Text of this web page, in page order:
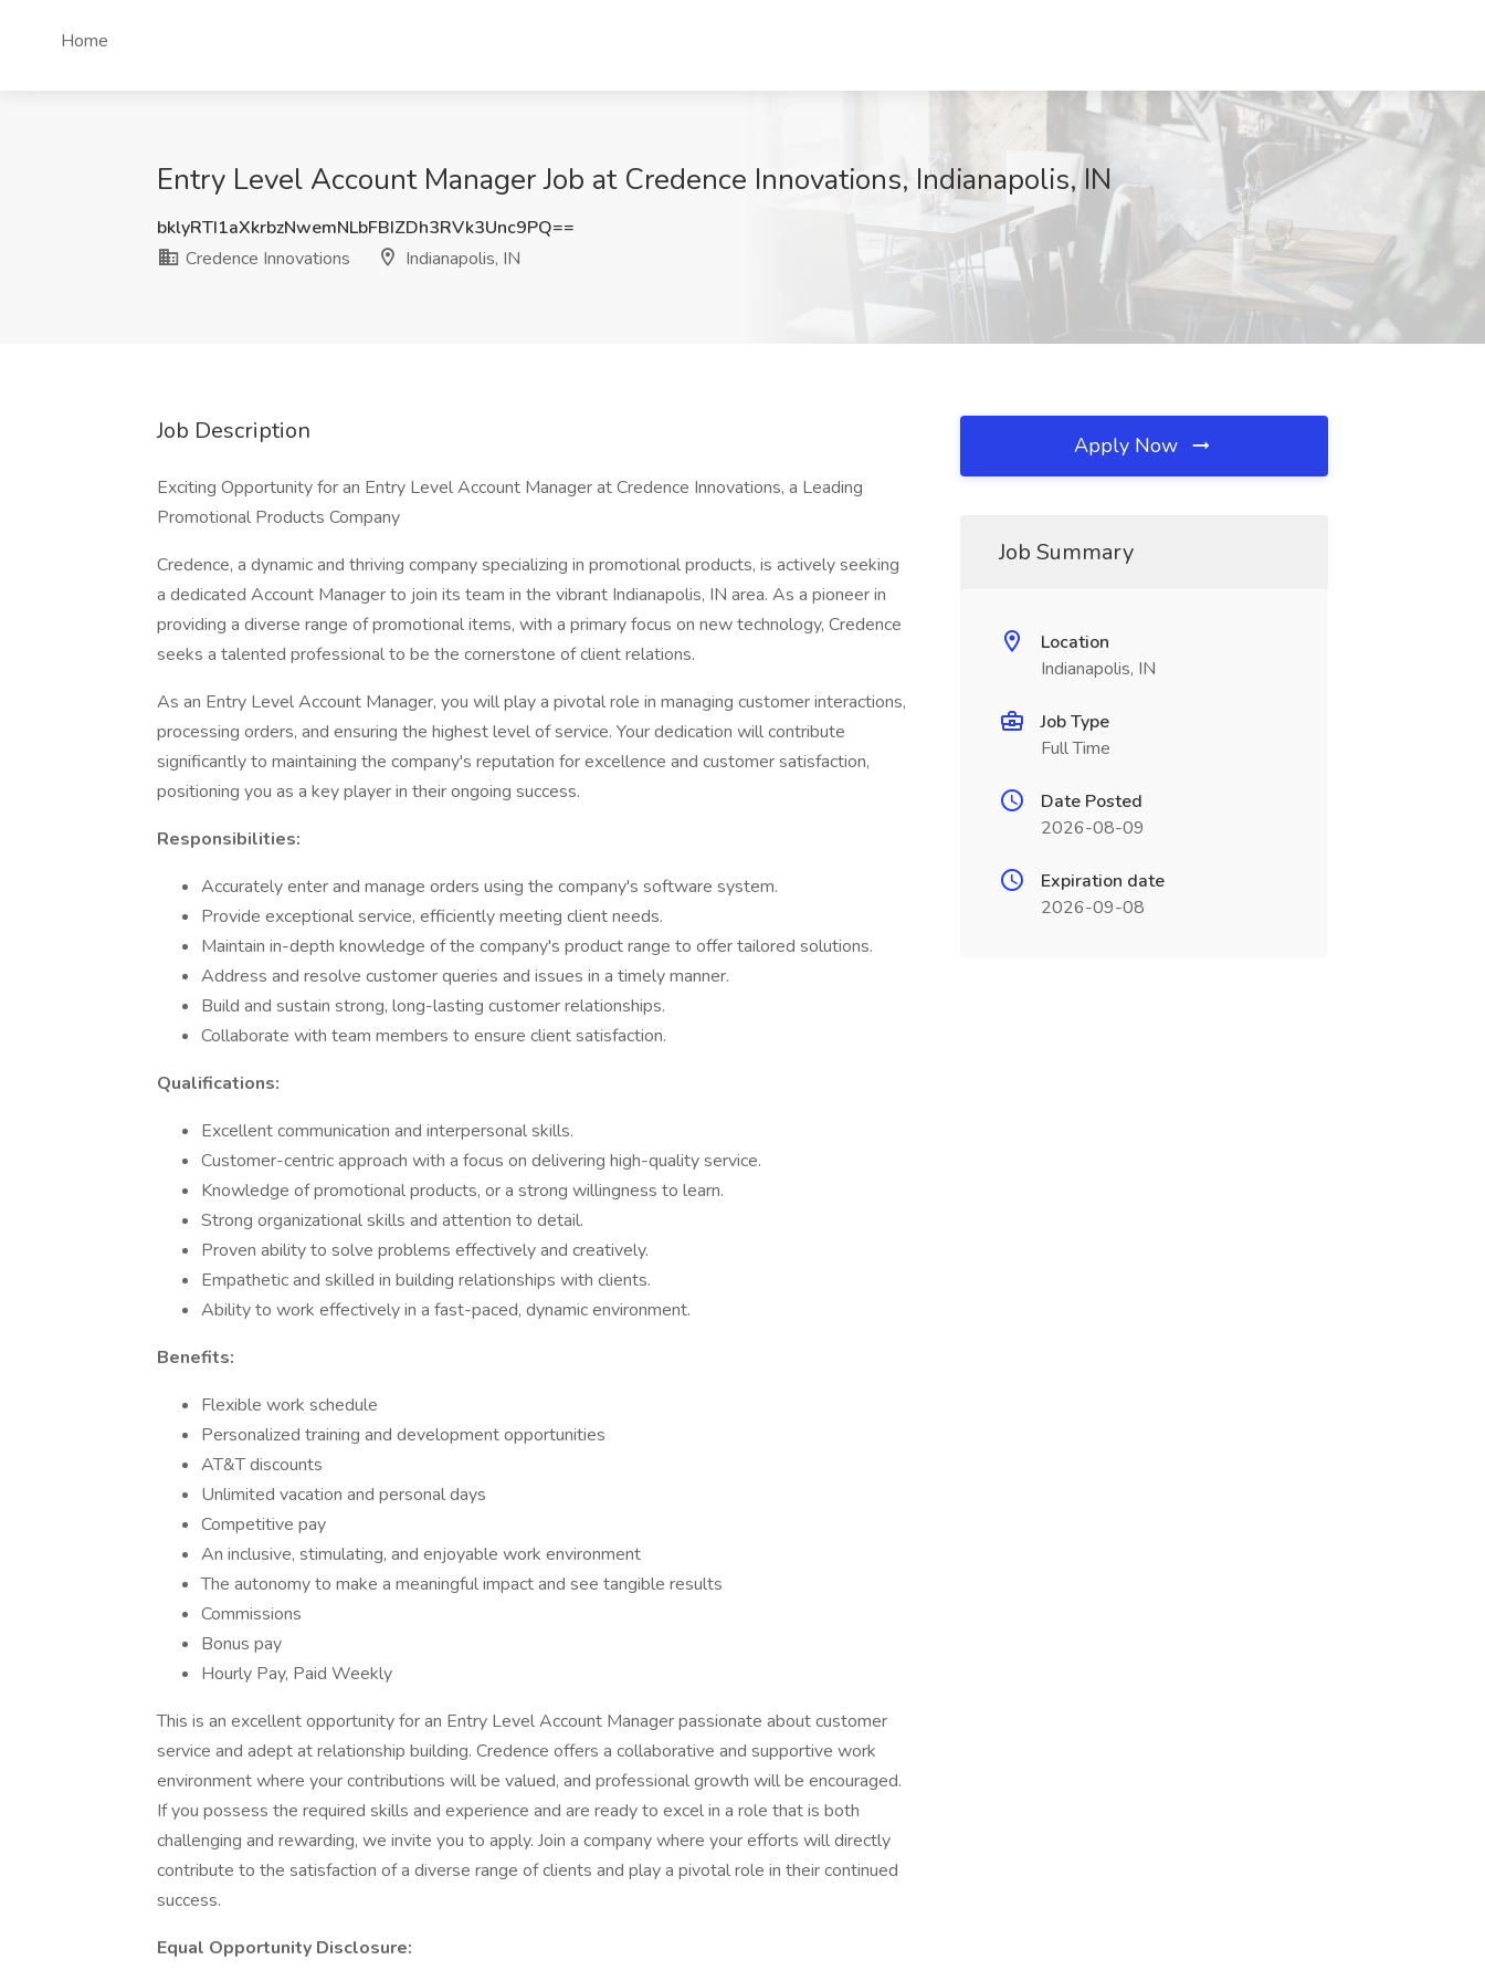
Home
Entry Level Account Manager Job at Credence Innovations, Indianapolis, IN
bklyRTI1aXkrbzNwemNLbFBIZDh3RVk3Unc9PQ==
Credence Innovations
Indianapolis, IN
Job Description
Exciting Opportunity for an Entry Level Account Manager at Credence Innovations, a Leading
Promotional Products Company
Credence, a dynamic and thriving company specializing in promotional products, is actively seeking
a dedicated Account Manager to join its team in the vibrant Indianapolis, IN area. As a pioneer in
providing a diverse range of promotional items, with a primary focus on new technology, Credence
seeks a talented professional to be the cornerstone of client relations.
As an Entry Level Account Manager, you will play a pivotal role in managing customer interactions,
processing orders, and ensuring the highest level of service. Your dedication will contribute
significantly to maintaining the company's reputation for excellence and customer satisfaction,
positioning you as a key player in their ongoing success.
Responsibilities:
Accurately enter and manage orders using the company's software system.
Provide exceptional service, efficiently meeting client needs.
Maintain in-depth knowledge of the company's product range to offer tailored solutions.
Address and resolve customer queries and issues in a timely manner.
Build and sustain strong, long-lasting customer relationships.
Collaborate with team members to ensure client satisfaction.
Qualifications:
Excellent communication and interpersonal skills.
Customer-centric approach with a focus on delivering high-quality service.
Knowledge of promotional products, or a strong willingness to learn.
Strong organizational skills and attention to detail.
Proven ability to solve problems effectively and creatively.
Empathetic and skilled in building relationships with clients.
Ability to work effectively in a fast-paced, dynamic environment.
Benefits:
Flexible work schedule
Personalized training and development opportunities
AT&T discounts
Unlimited vacation and personal days
Competitive pay
An inclusive, stimulating, and enjoyable work environment
The autonomy to make a meaningful impact and see tangible results
Commissions
Bonus pay
Hourly Pay, Paid Weekly
This is an excellent opportunity for an Entry Level Account Manager passionate about customer
service and adept at relationship building. Credence offers a collaborative and supportive work
environment where your contributions will be valued, and professional growth will be encouraged.
If you possess the required skills and experience and are ready to excel in a role that is both
challenging and rewarding, we invite you to apply. Join a company where your efforts will directly
contribute to the satisfaction of a diverse range of clients and play a pivotal role in their continued
success.
Equal Opportunity Disclosure:
Apply Now
Job Summary
Location
Indianapolis, IN
Job Type
Full Time
Date Posted
2026-08-09
Expiration date
2026-09-08